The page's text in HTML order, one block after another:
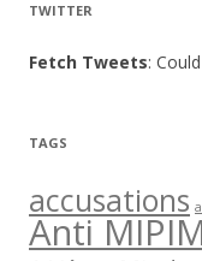
TWITTER
Fetch Tweets:
TAGS
accusations
Anti